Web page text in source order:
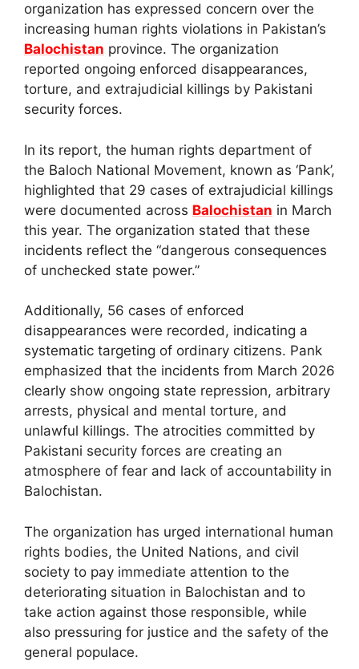
organization has expressed concern over the
increasing human rights violations in Pakistan’s
Balochistan province. The organization
reported ongoing enforced disappearances,
torture, and extrajudicial killings by Pakistani
security forces.
In its report, the human rights department of
the Baloch National Movement, known as ‘Pank’,
highlighted that 29 cases of extrajudicial killings
were documented across Balochistan in March
this year. The organization stated that these
incidents reflect the “dangerous consequences
of unchecked state power.”
Additionally, 56 cases of enforced
disappearances were recorded, indicating a
systematic targeting of ordinary citizens. Pank
emphasized that the incidents from March 2026
clearly show ongoing state repression, arbitrary
arrests, physical and mental torture, and
unlawful killings. The atrocities committed by
Pakistani security forces are creating an
atmosphere of fear and lack of accountability in
Balochistan.
The organization has urged international human
rights bodies, the United Nations, and civil
society to pay immediate attention to the
deteriorating situation in Balochistan and to
take action against those responsible, while
also pressuring for justice and the safety of the
general populace.